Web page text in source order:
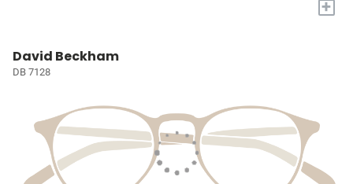
+
David Beckham
DB 7128